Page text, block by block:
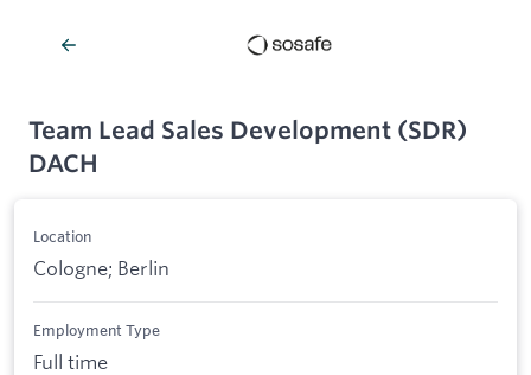
Team Lead Sales Development (SDR)
DACH
Location
Cologne; Berlin
Employment Type
Full time